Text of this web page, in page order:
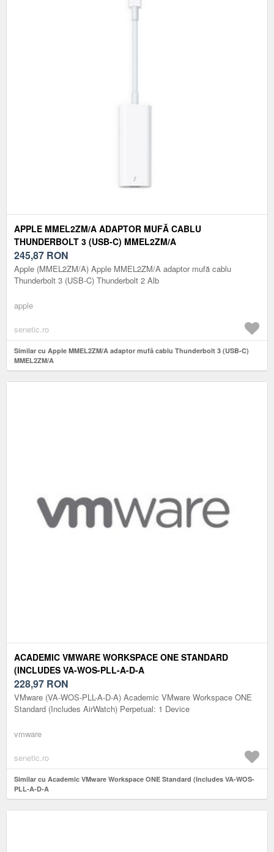
APPLE MMEL2ZM/A ADAPTOR MUFĂ CABLU
THUNDERBOLT 3 (USB-C) MMEL2ZM/A
245,87 RON
Apple (MMEL2ZM/A) Apple MMEL2ZM/A adaptor mufă cablu
Thunderbolt 3 (USB-C) Thunderbolt 2 Alb
apple
senetic.ro
Similar cu Apple MMEL2ZM/A adaptor mufă cablu Thunderbolt 3 (USB-C)
MMEL2ZM/A
ACADEMIC VMWARE WORKSPACE ONE STANDARD
(INCLUDES VA-WOS-PLL-A-D-A
228,97 RON
VMware (VA-WOS-PLL-A-D-A) Academic VMware Workspace ONE
Standard (Includes AirWatch) Perpetual: 1 Device
vmware
senetic.ro
Similar cu Academic VMware Workspace ONE Standard (Includes VA-WOS-
PLL-A-D-A